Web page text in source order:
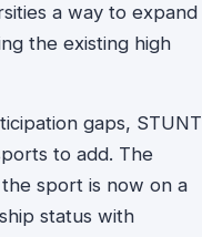
a way to expand
the existing high
gaps, STUNT
to add. The
sport is now on a
status with